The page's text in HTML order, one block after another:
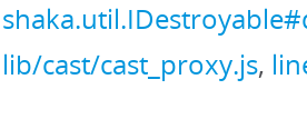
lib/cast/cast_proxy.js,